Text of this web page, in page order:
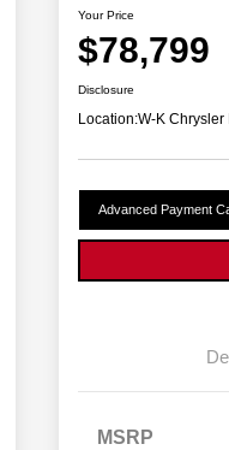
Your Price
$78,799
Disclosure
Location:W-K
Advanced Payment
MSRP